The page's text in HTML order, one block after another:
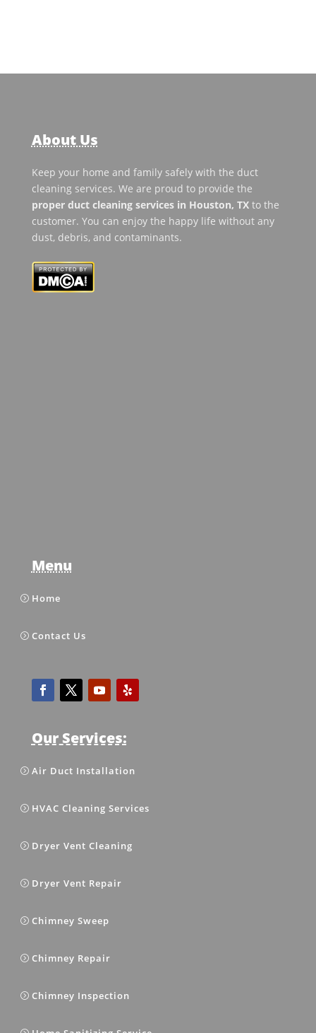
About Us
Keep your home and family safely with the duct
cleaning services. We are proud to provide the
proper duct cleaning services in Houston, TXto the
customer. You can enjoy the happy life without any
dust, debris, and contaminants.
Menu
Home
Contact Us
Our Services:
Air Duct Installation
HVAC Cleaning Services
Dryer Vent Cleaning
Dryer Vent Repair
Chimney Sweep
Chimney Repair
Chimney Inspection